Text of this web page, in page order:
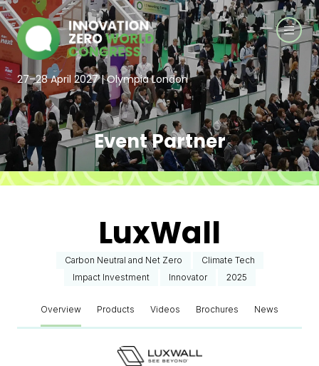
27–28 April 2027 | Olympia London
Event Partner
LuxWall
Carbon Neutral and Net Zero
Climate Tech
Impact Investment
Innovator 2025
Overview Products Videos Brochures News